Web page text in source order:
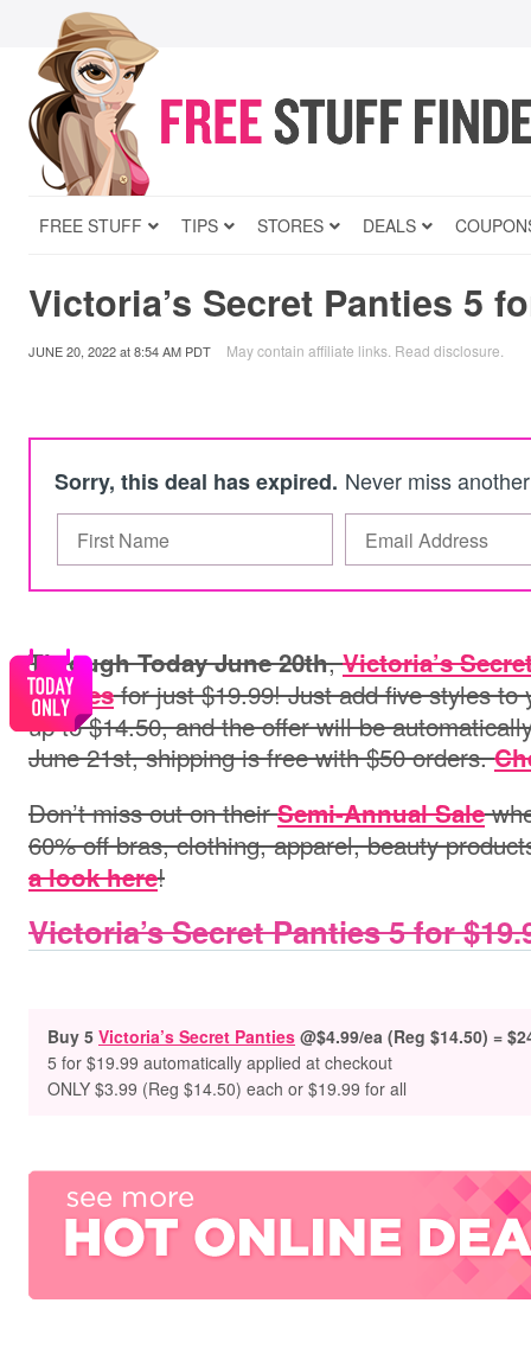
FREE STUFF TIPS STORES DEALS
Victoria’s Secret Panties 5
JUNE 20, 2022at8:54 AM PDT May contain affiliate links. Read disclosure
Sorry, this deal has expired. Never miss
Through Today June 20th,Victoria’s
pantiesfor just $19.99! Just add five styles to
up to $14.50, and the offer will be
June 21st, shipping is free with $50 orders.
Don’t miss out on theirSemi-Annual Sale
60% off bras, clothing, apparel, beauty
a look here!
Victoria’s Secret Panties 5 for
Buy 5 Victoria’s Secret Panties @$4.99/ea (Reg $14.50) =
5 for $19.99 automatically applied at checkout
ONLY $3.99 (Reg $14.50) each or $19.99 for all